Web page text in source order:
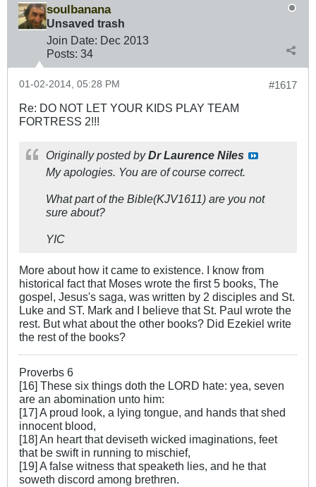
soulbanana
Unsaved trash
Join Date: Dec 2013
Posts: 34
#1617
01-02-2014, 05:28 PM
Re: DO NOT LET YOUR KIDS PLAY TEAM
FORTRESS 2!!!
Originally posted byDr Laurence Niles
My apologies. You are of course correct.
What part of the Bible(KJV1611) are you not
sure about?
YIC
More about how it came to existence. I know from
historical fact that Moses wrote the first 5 books, The
gospel, Jesus's saga, was written by 2 disciples and St.
Luke and ST. Mark and I believe that St. Paul wrote the
rest. But what about the other books? Did Ezekiel write
the rest of the books?
Proverbs 6
[16] These six things doth the LORD hate: yea, seven
are an abomination unto him:
[17] A proud look, a lying tongue, and hands that shed
innocent blood,
[18] An heart that deviseth wicked imaginations, feet
that be swift in running to mischief,
[19] A false witness that speaketh lies, and he that
soweth discord among brethren.